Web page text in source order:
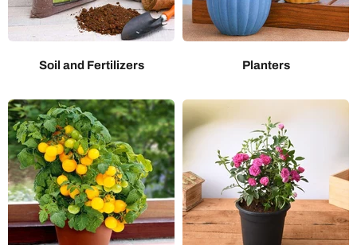
Soil and Fertilizers Planters